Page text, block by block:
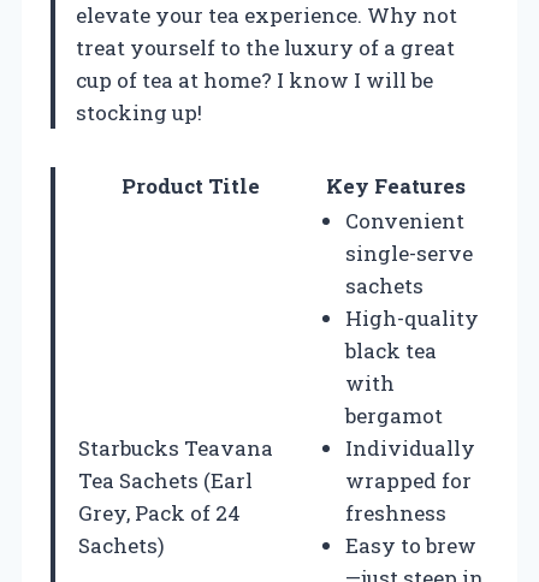
elevate your tea experience. Why not
treat yourself to the luxury of a great
cup of tea at home? I know I will be
stocking up!
Product Title Key Features
Starbucks Teavana
Tea Sachets (Earl
Grey, Pack of 24
Sachets)
Convenient
single-serve
sachets
High-quality
black tea
with
bergamot
Individually
wrapped for
freshness
Easy to brew